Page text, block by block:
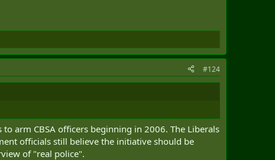
#124
arm CBSA officers beginning in 2006. The Liberals
officials still believe the initiative should be
of "real police".